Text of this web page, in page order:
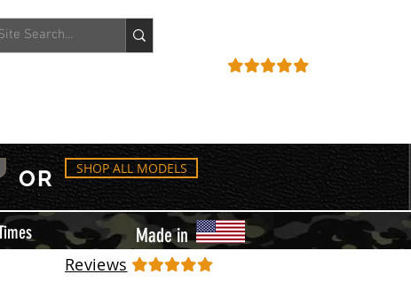
OR SHOP ALL MODELS
Made in
Reviews